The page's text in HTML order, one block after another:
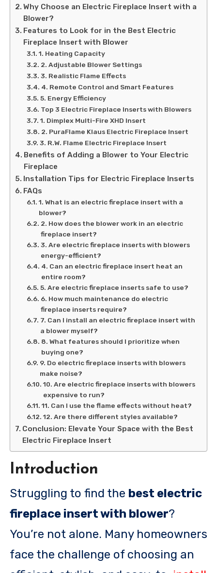
Why Choose an Electric Fireplace Insert with a
Blower?
Features to Look for in the Best Electric
Fireplace Insert with Blower
1. Heating Capacity
2. Adjustable Blower Settings
3. Realistic Flame Effects
4. Remote Control and Smart Features
5. Energy Efficiency
Top 3 Electric Fireplace Inserts with Blowers
1. Dimplex Multi-Fire XHD Insert
2. PuraFlame Klaus Electric Fireplace Insert
3. R.W. Flame Electric Fireplace Insert
Benefits of Adding a Blower to Your Electric
Fireplace
Installation Tips for Electric Fireplace Inserts
FAQs
1. What is an electric fireplace insert with a
blower?
2. How does the blower work in an electric
fireplace insert?
3. Are electric fireplace inserts with blowers
energy-efficient?
4. Can an electric fireplace insert heat an
entire room?
5. Are electric fireplace inserts safe to use?
6. How much maintenance do electric
fireplace inserts require?
7. Can I install an electric fireplace insert with
a blower myself?
8. What features should I prioritize when
buying one?
9. Do electric fireplace inserts with blowers
make noise?
10. Are electric fireplace inserts with blowers
expensive to run?
11. Can I use the flame effects without heat?
12. Are there different styles available?
Conclusion: Elevate Your Space with the Best
Electric Fireplace Insert
Introduction
Struggling to find the best electric
fireplace insert with blower?
You’re not alone. Many homeowners
face the challenge of choosing an